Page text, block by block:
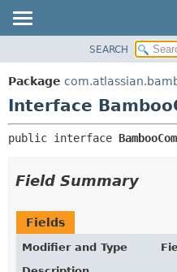
PACKAGE
CLASS
TREE
INDEX
HELP
SEARCH
Package
Interface
public interface
Field Summary
Fields
Modifier and Type